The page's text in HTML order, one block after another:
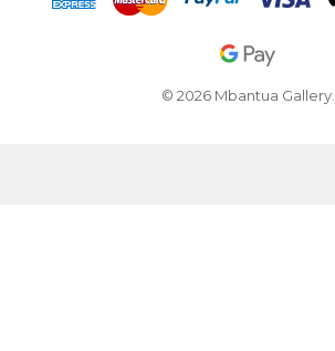
© 2026 Mbantua Gallery.